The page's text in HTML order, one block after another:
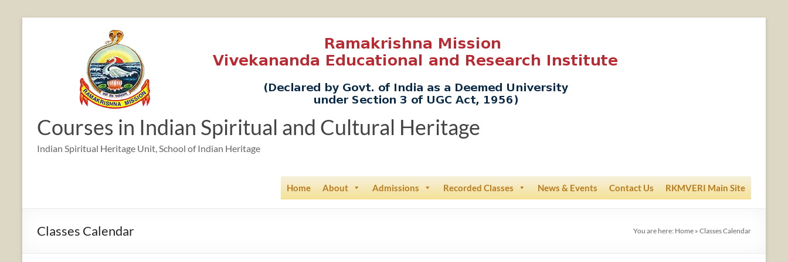
Courses in Indian Spiritual and Cultural Heritage
Indian Spiritual Heritage Unit, School of Indian Heritage
Home About Admissions Recorded Classes News & Events Contact Us RKMVERI Main Site
Classes Calendar You are here: Home » Classes Calendar
2:00 am
5:00 am